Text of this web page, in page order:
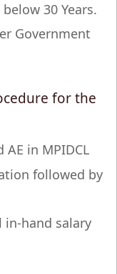
30 Years.
Government
for the
in MPIDCL
followed by
hand salary